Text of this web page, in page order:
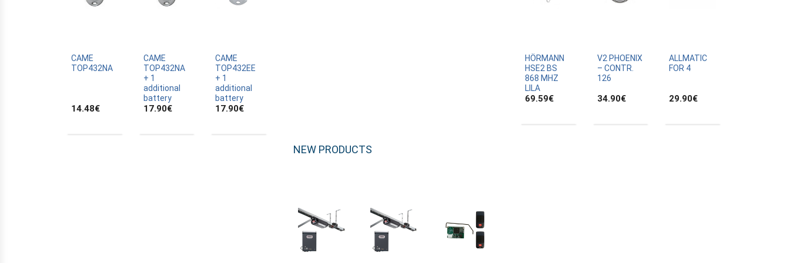
ALLTRONIK
APRIMATIC
ASTRELL
BANDY
CAME
TOP432NA
14.48€
CAME
TOP432NA
+ 1
additional
battery
17.90€
CAME
TOP432EE
+ 1
additional
battery
17.90€
HÖRMANN
HSE2 BS
868 MHZ
LILA
69.59€
V2 PHOENIX
– CONTR.
126
34.90€
ALLMATIC
FOR 4
29.90€
NEW PRODUCTS